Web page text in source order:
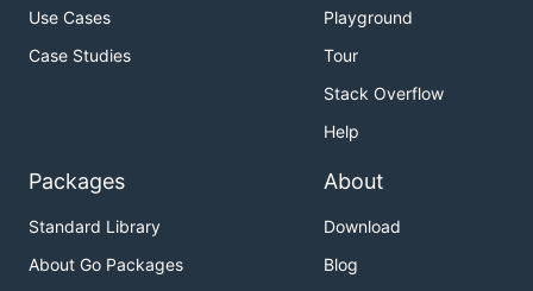
Use Cases
Case Studies
Playground
Tour
Stack Overflow
Help
Packages
Standard Library
About Go Packages
About
Download
Blog